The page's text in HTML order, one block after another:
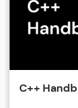
with HCL
step
C++